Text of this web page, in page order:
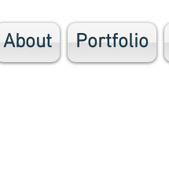
About Portfolio